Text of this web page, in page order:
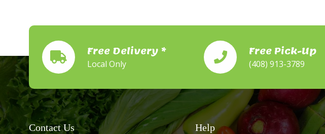
Free Delivery *
Local Only
Free Pick-Up
(408) 913-3789
Contact Us
Help